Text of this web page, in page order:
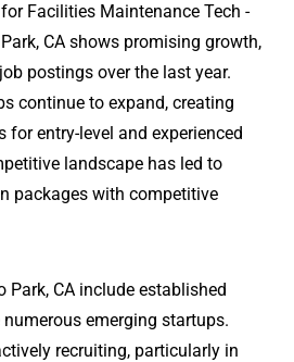
Facilities Maintenance Tech -
CA shows promising growth,
postings over the last year.
continue to expand, creating
for entry-level and experienced
landscape has led to
packages with competitive
Park, CA include established
emerging startups.
recruiting, particularly in